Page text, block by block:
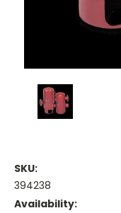
SKU:
394238
Availability: